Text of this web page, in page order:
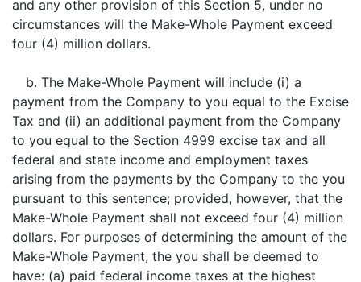
and any other provision of this Section 5, under no
circumstances will the Make-Whole Payment exceed
four (4) million dollars.
b. The Make-Whole Payment will include (i) a
payment from the Company to you equal to the Excise
Tax and (ii) an additional payment from the Company
to you equal to the Section 4999 excise tax and all
federal and state income and employment taxes
arising from the payments by the Company to the you
pursuant to this sentence; provided, however, that the
Make-Whole Payment shall not exceed four (4) million
dollars. For purposes of determining the amount of the
Make-Whole Payment, the you shall be deemed to
have: (a) paid federal income taxes at the highest